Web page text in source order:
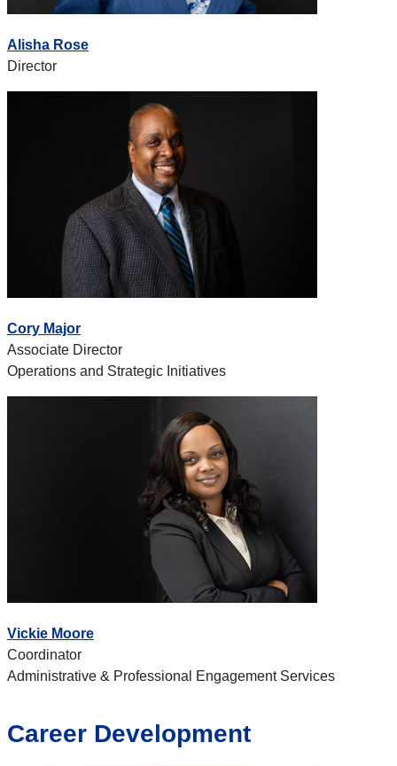
Alisha Rose
Director
Cory Major
Associate Director
Operations and Strategic Initiatives
Vickie Moore
Coordinator
Administrative & Professional Engagement Services
Career Development